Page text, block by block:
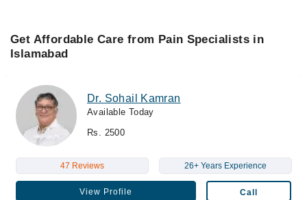
Get Affordable Care from Pain Specialists in
Islamabad
Dr. Sohail Kamran
Available Today
Rs. 2500
47 Reviews 26+ Years Experience
View Profile Call